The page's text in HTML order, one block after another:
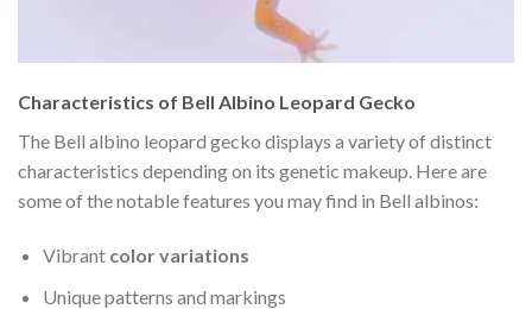
Characteristics of Bell Albino Leopard Gecko
The Bell albino leopard gecko displays a variety of distinct
characteristics depending on its genetic makeup. Here are
some of the notable features you may find in Bell albinos:
Vibrant color variations
Unique patterns and markings